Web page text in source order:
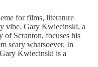
for films, literature
vibe. Gary Kwiecinski, a
of Scranton, focuses his
scary whatsoever. In
Kwiecinski is a